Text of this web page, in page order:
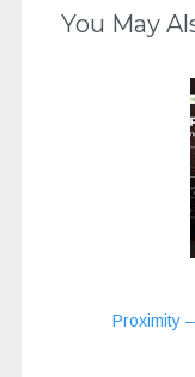
You May
Proximity